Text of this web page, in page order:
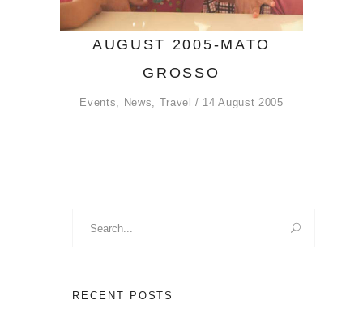
AUGUST 2005-MATO
GROSSO
Events, News, Travel 14 August 2005
RECENT POSTS